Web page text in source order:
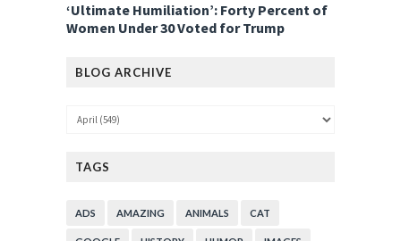
‘Ultimate Humiliation’: Forty Percent of
Women Under 30 Voted for Trump
BLOG ARCHIVE
TAGS
ADS AMAZING ANIMALS CAT